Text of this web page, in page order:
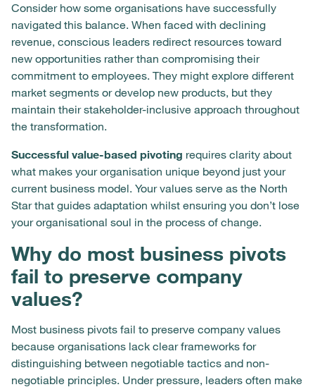
Consider how some organisations have successfully
navigated this balance. When faced with declining
revenue, conscious leaders redirect resources toward
new opportunities rather than compromising their
commitment to employees. They might explore different
market segments or develop new products, but they
maintain their stakeholder-inclusive approach throughout
the transformation.
Successful value-based pivoting requires clarity about
what makes your organisation unique beyond just your
current business model. Your values serve as the North
Star that guides adaptation whilst ensuring you don’t lose
your organisational soul in the process of change.
Why do most business pivots
fail to preserve company
values?
Most business pivots fail to preserve company values
because organisations lack clear frameworks for
distinguishing between negotiable tactics and non-
negotiable principles. Under pressure, leaders often make